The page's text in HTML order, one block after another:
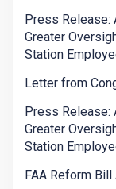
Press Release:
Greater
Station
Letter from
Press Release:
Greater
Station
FAA Reform